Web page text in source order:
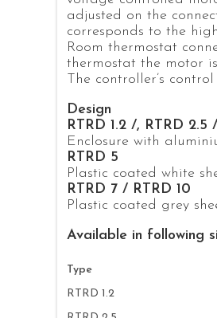
adjusted on the
corresponds to the
Room thermostat
thermostat the motor
The controller’s
Design
RTRD 1.2 /, RTRD
Enclosure with
RTRD 5
Plastic coated white
RTRD 7 / RTRD 10
Plastic coated grey
Available in following
Type
RTRD 1.2